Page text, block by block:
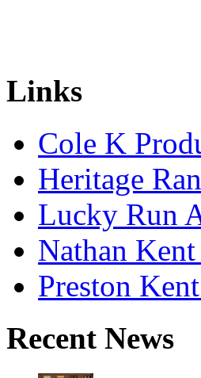
Links
Cole K
Heritage
Lucky Run
Nathan
Preston
Recent News